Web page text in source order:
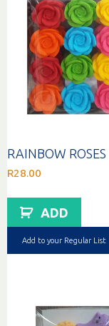
RAINBOW ROSES
R28.00
ADD
Add to your Regular List